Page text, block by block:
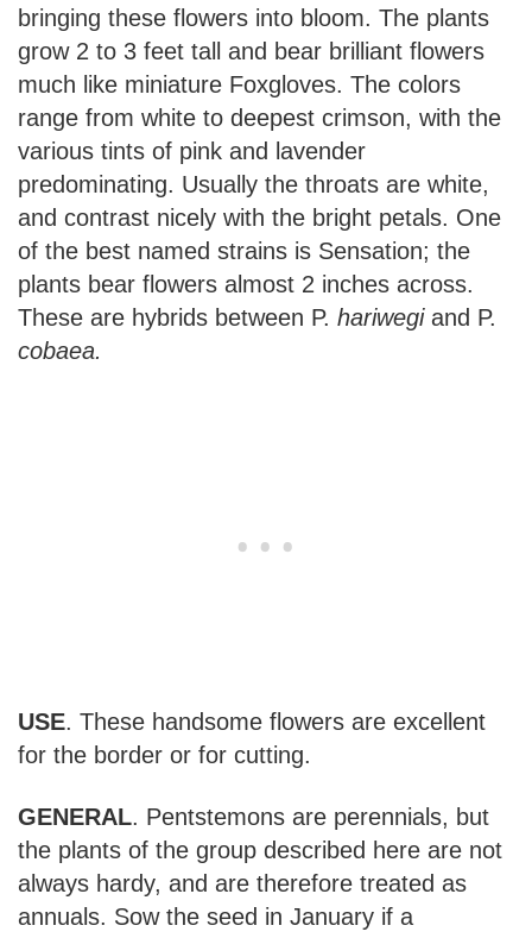
bringing these flowers into bloom. The plants
grow 2 to 3 feet tall and bear brilliant flowers
much like miniature Foxgloves. The colors
range from white to deepest crimson, with the
various tints of pink and lavender
predominating. Usually the throats are white,
and contrast nicely with the bright petals. One
of the best named strains is Sensation; the
plants bear flowers almost 2 inches across.
These are hybrids between P. hariwegi and P.
cobaea.
USE. These handsome flowers are excellent
for the border or for cutting.
GENERAL. Pentstemons are perennials, but
the plants of the group described here are not
always hardy, and are therefore treated as
annuals. Sow the seed in January if a